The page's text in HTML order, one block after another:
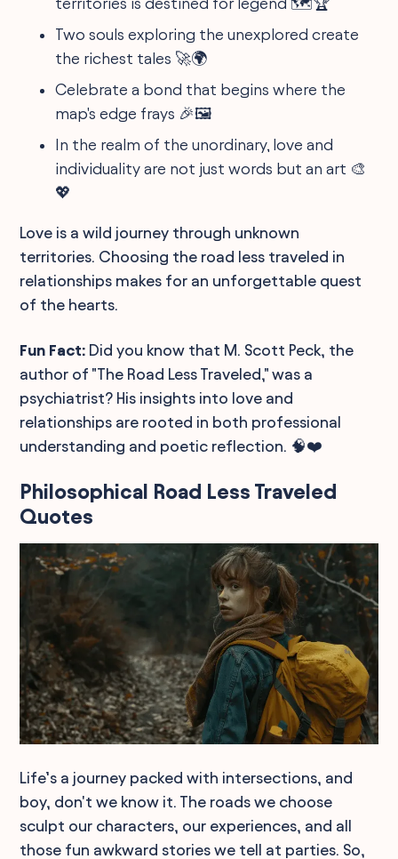
Two souls exploring the unexplored create
the richest tales 🚀🌍
Celebrate a bond that begins where the
map's edge frays 🎉🖼️
In the realm of the unordinary, love and
individuality are not just words but an art 🎨
💖
Love is a wild journey through unknown
territories. Choosing the road less traveled in
relationships makes for an unforgettable quest
of the hearts.
Fun Fact: Did you know that M. Scott Peck, the
author of "The Road Less Traveled," was a
psychiatrist? His insights into love and
relationships are rooted in both professional
understanding and poetic reflection. 🧠❤️
Philosophical Road Less Traveled
Quotes
Life’s a journey packed with intersections, and
boy, don't we know it. The roads we choose
sculpt our characters, our experiences, and all
those fun awkward stories we tell at parties. So,